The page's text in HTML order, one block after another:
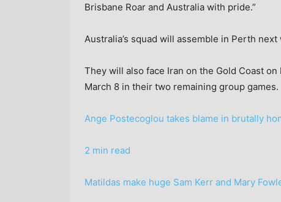
Brisbane Roar and Australia with pride.”
Australia’s squad will assemble in Perth
They will also face Iran on the Gold Coast
March 8 in their two remaining group games.
Ange Postecoglou takes blame in brutally
2 min read
Matildas make huge Sam Kerr and Mary